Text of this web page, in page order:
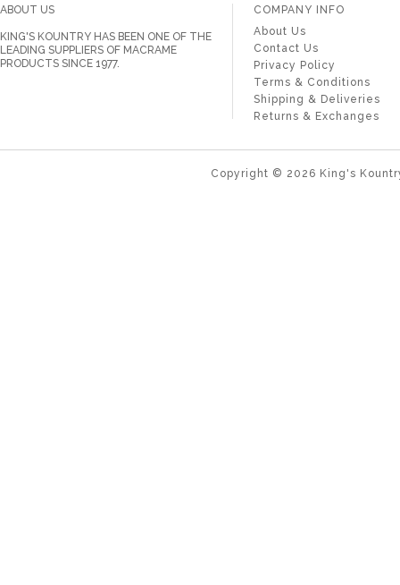
ABOUT US
KING'S KOUNTRY HAS BEEN ONE OF THE
LEADING SUPPLIERS OF MACRAME
PRODUCTS SINCE 1977.
COMPANY INFO
About Us
Contact Us
Privacy Policy
Terms & Conditions
Shipping & Deliveries
Returns & Exchanges
Copyright © 2026 King's